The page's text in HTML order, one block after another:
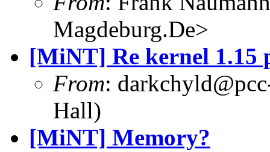
Magdeburg.De>
[MiNT] Re kernel 1.15
From:
Hall)
[MiNT] Memory?